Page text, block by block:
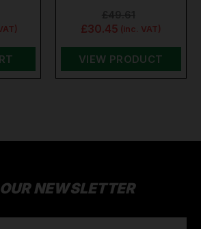
£30.45 (inc. VAT)
VIEW PRODUCT
NEWSLETTER